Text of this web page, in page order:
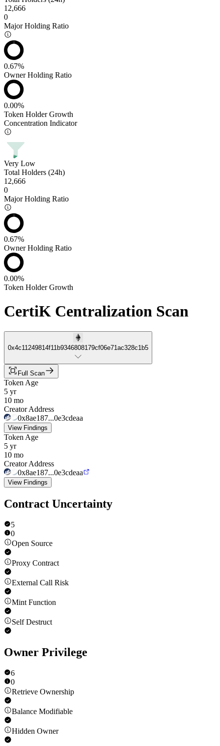
12,666
0
Major Holding Ratio
0.67%
Owner Holding Ratio
0.00%
Token Holder Growth
Concentration Indicator
Very Low
Total Holders (24h)
12,666
0
Major Holding Ratio
0.67%
Owner Holding Ratio
0.00%
Token Holder Growth
CertiK Centralization Scan
0x4c11249814f11b9346808179cf06e71ac328c1b5
Full Scan
Token Age
5 yr
10 mo
Creator Address
0x8ae187...0e3cdeaa
View Findings
Token Age
5 yr
10 mo
Creator Address
0x8ae187...0e3cdeaa
View Findings
Contract Uncertainty
5
0
Open Source
Proxy Contract
External Call Risk
Mint Function
Self Destruct
Owner Privilege
6
0
Retrieve Ownership
Balance Modifiable
Hidden Owner